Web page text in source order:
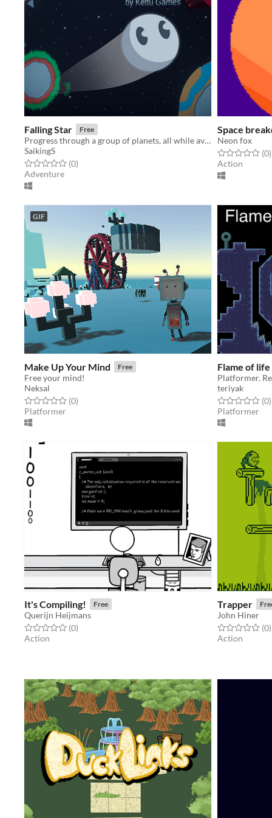
Falling Star Free
Progress through a group of planets, all while avoiding obstacles, dangerous space-born fauna, and find your way home!
SaikingS
Rated 0.0 out of 5 stars
(0total ratings
)
Adventure
Space
Neon fox
Rated 0.0 out(0)
Action
GIF
Make Up Your Mind Free
Free your mind!
Neksal
Rated 0.0 out of 5 stars
(0total ratings
)
Platformer
Flame of life
Platformer.
teriyak
Rated 0.0 out(0)
Platformer
It's Compiling! Free
Querijn Heijmans
Rated 0.0 out of 5 stars
(0total ratings
)
Action
Trapper
John Hiner
Rated 0.0 out(0)
Action